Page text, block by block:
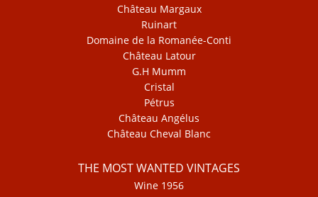
Château Margaux
Ruinart
Domaine de la Romanée-Conti
Château Latour
G.H Mumm
Cristal
Pétrus
Château Angélus
Château Cheval Blanc
THE MOST WANTED VINTAGES
Wine 1956